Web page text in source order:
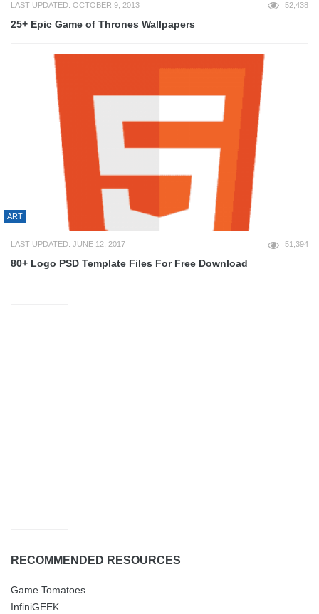
LAST UPDATED: OCTOBER 9, 2013 52,438
25+ Epic Game of Thrones Wallpapers
ART
LAST UPDATED: JUNE 12, 2017 51,394
80+ Logo PSD Template Files For Free Download
RECOMMENDED RESOURCES
Game Tomatoes
InfiniGEEK